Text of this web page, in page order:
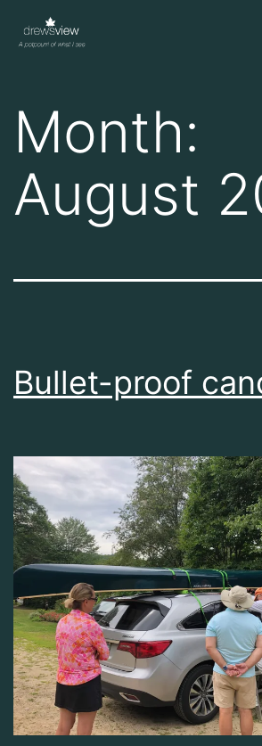
drewsview
Month:
August
Bullet-proof